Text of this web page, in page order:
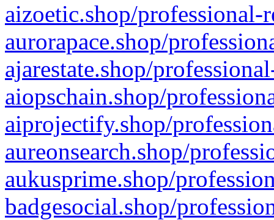
aizoetic.shop/professional-
aurorapace.shop/
ajarestate.shop/
aiopschain.shop/
aiprojectify.shop/
aureonsearch.shop/
aukusprime.shop/
badgesocial.shop/